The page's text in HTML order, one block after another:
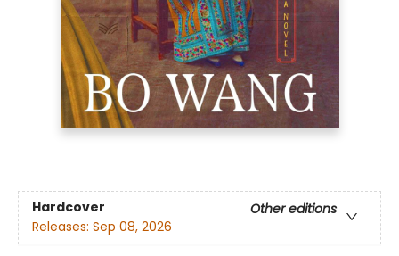
Hardcover
Other editions
Releases: Sep 08, 2026